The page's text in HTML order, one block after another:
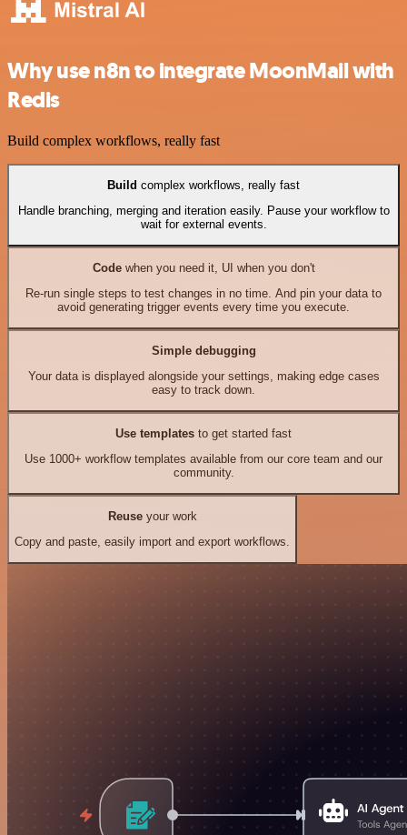
Why use n8n to integrate MoonMail with
Redis
Build complex workflows, really fast
Build complex workflows, really fast
Handle branching, merging and iteration easily. Pause your workflow to
wait for external events.
Codewhen you need it, UI when you don't
Re-run single steps to test changes in no time. And pin your data to
avoid generating trigger events every time you execute.
Simple debugging
Your data is displayed alongside your settings, making edge cases
easy to track down.
Use templates to get started fast
Use 1000+ workflow templates available from our core team and our
community.
Reuseyour work
Copy and paste, easily import and export workflows.